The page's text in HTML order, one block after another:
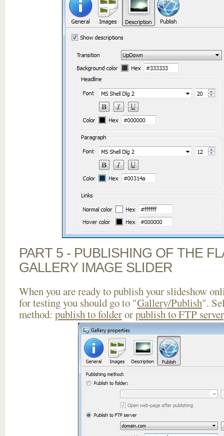
PART 5 - PUBLISHING OF THE
GALLERY IMAGE SLIDER
When you are ready to publish your slideshow
for testing you should go to "Gallery/Publish".
method: publish to folderorpublish to FTP server